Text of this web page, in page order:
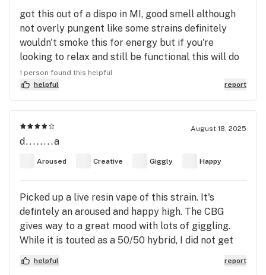
got this out of a dispo in MI, good smell although
not overly pungent like some strains definitely
wouldn't smoke this for energy but if you're
looking to relax and still be functional this will do
the trick. threw 1.1g in a blunt and got 2/3 thru it
before putting it out for later a good
afternoon/evening strain for when your errands
are finished or you just have one thing left to do!
would also make for an enjoyable strain to smoke
with a romantic partner when you guys just want
to relax!
1 person found this helpful
helpful
report
August 18, 2025
d........a
Aroused Creative Giggly Happy
Picked up a live resin vape of this strain. It's
defintely an aroused and happy high. The CBG
gives way to a great mood with lots of giggling.
While it is touted as a 50/50 hybrid, I did not get
much body sensation from it and definitely no pain
relief. This would be a great strain for a concert,
helpful report